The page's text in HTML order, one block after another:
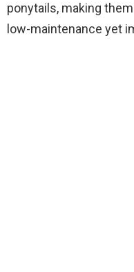
ponytails, making
low-maintenance yet